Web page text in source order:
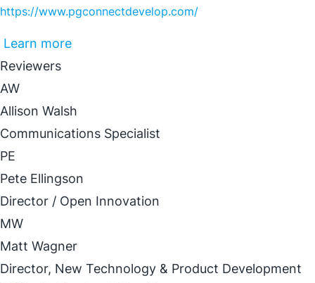
https://www.pgconnectdevelop.com/
Learn more
Reviewers
AW
Allison Walsh
Communications Specialist
PE
Pete Ellingson
Director / Open Innovation
MW
Matt Wagner
Director, New Technology & Product Development